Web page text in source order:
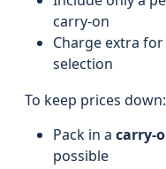
carry-on
Charge extra
selection
To keep prices down:
Pack in a carry-
possible